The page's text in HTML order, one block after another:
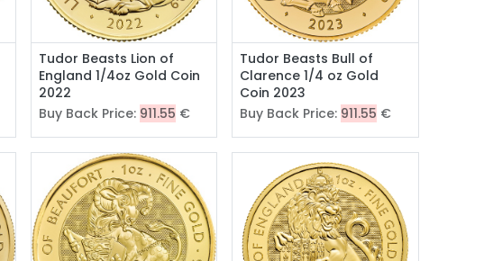
Tudor Beasts Lion of
England 1/4oz Gold Coin
2022
Buy Back Price: 911.55 €
Tudor Beasts Bull of
Clarence 1/4 oz Gold
Coin 2023
Buy Back Price: 911.55 €